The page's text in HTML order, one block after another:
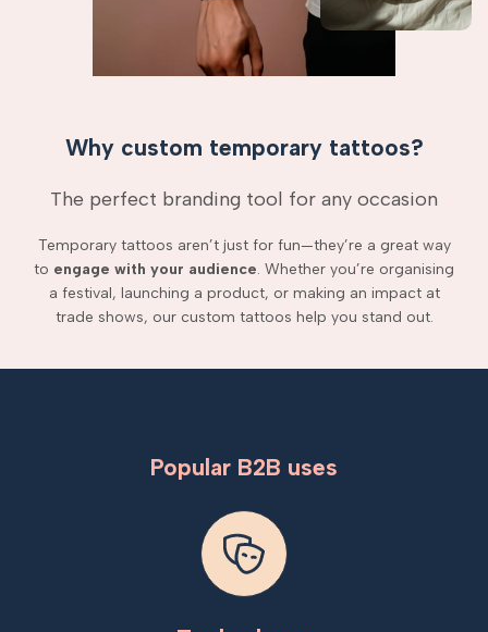
Why custom temporary tattoos?
The perfect branding tool for any occasion
Temporary tattoos aren’t just for fun—they’re a great way
to engage with your audience. Whether you’re organising
a festival, launching a product, or making an impact at
trade shows, our custom tattoos help you stand out.
Popular B2B uses